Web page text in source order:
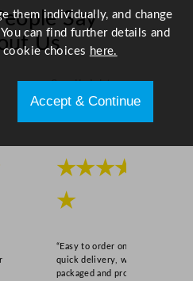
Say
Us
Scroll right →
★★★★
★
“Easy to order online,
quick delivery, well
packaged and product
them individually, and change
can find further details and
cookie choices here.
Accept & Continue